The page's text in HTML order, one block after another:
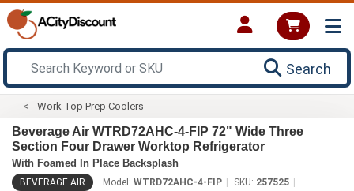
Search
Work Top Prep Coolers
Beverage Air WTRD72AHC-4-FIP 72" Wide Three
Section Four Drawer Worktop Refrigerator
With Foamed In Place Backsplash
BEVERAGE AIR Model: WTRD72AHC-4-FIP SKU: 257525